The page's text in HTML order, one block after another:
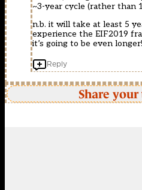
~3-year cycle (rather than
n.b. it will take at least 5
experience the EIF2019
it’s going to be even longer!
Reply
Share